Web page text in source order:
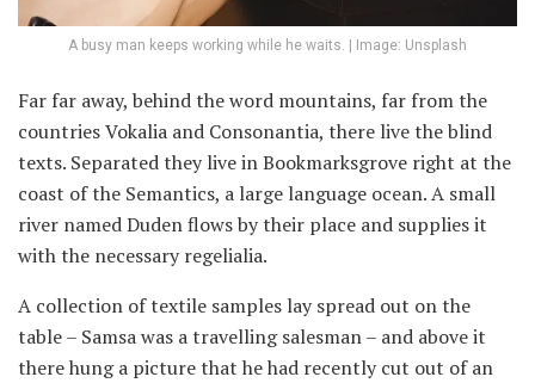
A busy man keeps working while he waits. | Image: Unsplash
Far far away, behind the word mountains, far from the
countries Vokalia and Consonantia, there live the blind
texts. Separated they live in Bookmarksgrove right at the
coast of the Semantics, a large language ocean. A small
river named Duden flows by their place and supplies it
with the necessary regelialia.
A collection of textile samples lay spread out on the
table – Samsa was a travelling salesman – and above it
there hung a picture that he had recently cut out of an